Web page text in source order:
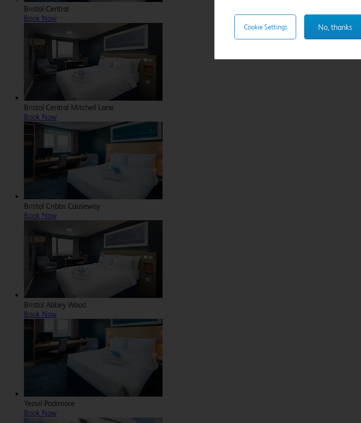
Bristol Central
Book Now
Bristol Central Mitchell Lane
Book Now
Bristol Cribbs Causeway
Book Now
Bristol Abbey Wood
Book Now
Yeovil Podimore
Book Now
No, thanks
Cookie Settings